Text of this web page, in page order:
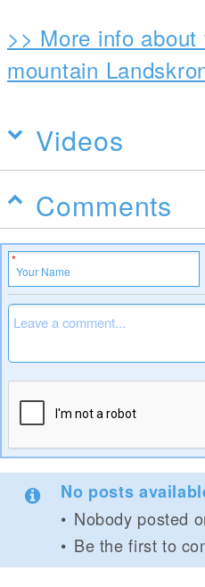
>> More info
mountain
Videos
Comments
No posts
Nobody posted
Be the first to